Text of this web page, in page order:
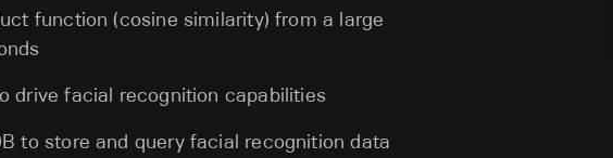
function (cosine similarity) from a large
drive facial recognition capabilities
to store and query facial recognition data